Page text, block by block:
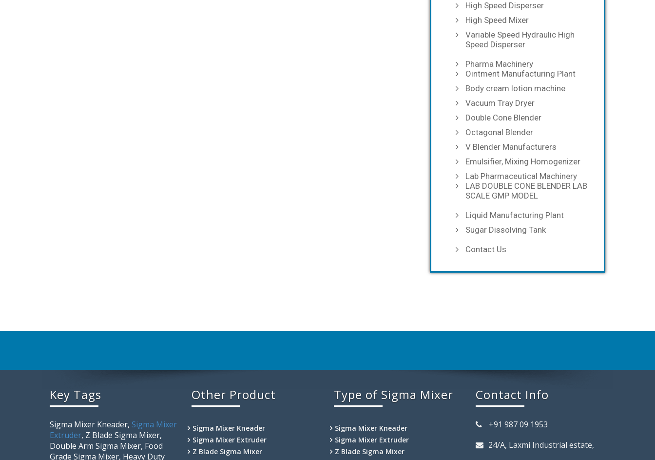
High Speed Disperser
High Speed Mixer
Variable Speed Hydraulic High
Speed Disperser
Pharma Machinery
Ointment Manufacturing Plant
Body cream lotion machine
Vacuum Tray Dryer
Double Cone Blender
Octagonal Blender
V Blender Manufacturers
Emulsifier, Mixing Homogenizer
Lab Pharmaceutical Machinery
LAB DOUBLE CONE BLENDER LAB
SCALE GMP MODEL
Liquid Manufacturing Plant
Sugar Dissolving Tank
Contact Us
Key Tags
Sigma Mixer Kneader, Sigma Mixer
Extruder, Z Blade Sigma Mixer,
Double Arm Sigma Mixer, Food
Grade Sigma Mixer, Heavy Duty
Other Product
Sigma Mixer Kneader
Sigma Mixer Extruder
Z Blade Sigma Mixer
Type of Sigma Mixer
Sigma Mixer Kneader
Sigma Mixer Extruder
Z Blade Sigma Mixer
Contact Info
+91 987 09 1953
24/A, Laxmi Industrial estate,